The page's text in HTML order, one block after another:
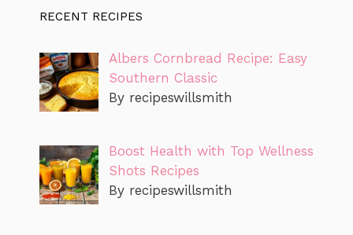
RECENT RECIPES
Albers Cornbread Recipe: Easy
Southern Classic
By recipeswillsmith
Boost Health with Top Wellness
Shots Recipes
By recipeswillsmith